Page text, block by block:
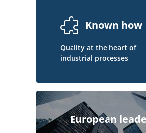
Known how
Quality at the heart of
industrial processes
European